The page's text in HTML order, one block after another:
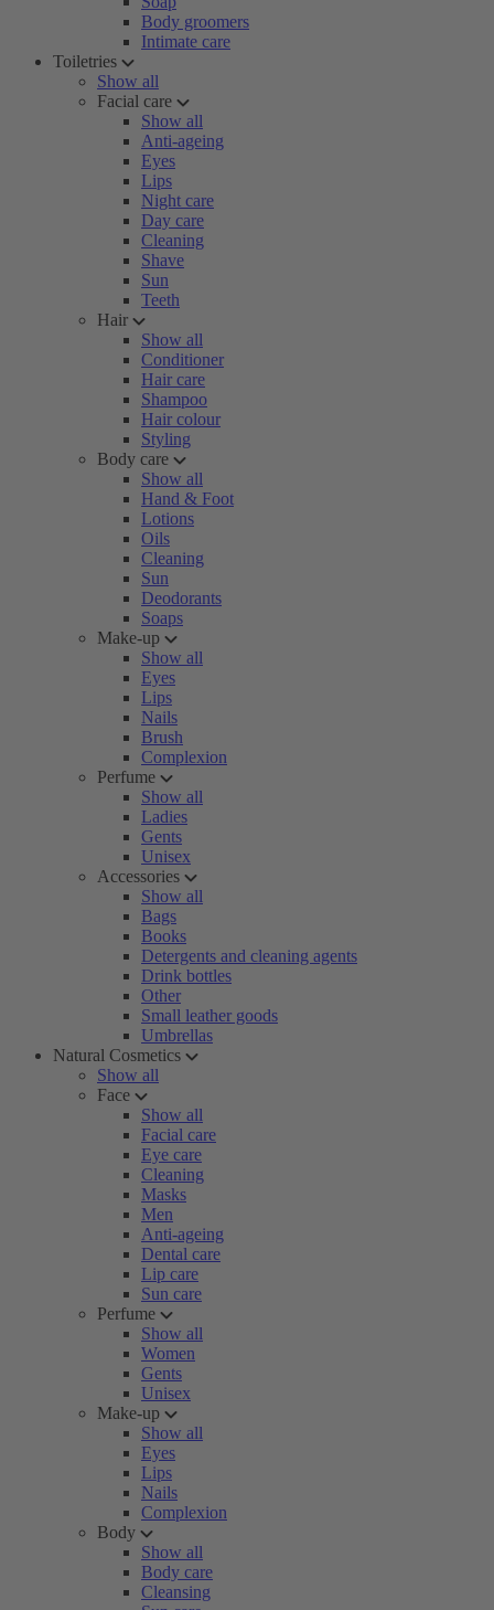
Body groomers
Intimate care
Toiletries
Show all
Facial care
Show all
Anti-ageing
Eyes
Lips
Night care
Day care
Cleaning
Shave
Sun
Teeth
Hair
Show all
Conditioner
Hair care
Shampoo
Hair colour
Styling
Body care
Show all
Hand & Foot
Lotions
Oils
Cleaning
Sun
Deodorants
Soaps
Make-up
Show all
Eyes
Lips
Nails
Brush
Complexion
Perfume
Show all
Ladies
Gents
Unisex
Accessories
Show all
Bags
Books
Detergents and cleaning agents
Drink bottles
Other
Small leather goods
Umbrellas
Natural Cosmetics
Show all
Face
Show all
Facial care
Eye care
Cleaning
Masks
Men
Anti-ageing
Dental care
Lip care
Sun care
Perfume
Show all
Women
Gents
Unisex
Make-up
Show all
Eyes
Lips
Nails
Complexion
Body
Show all
Body care
Cleansing